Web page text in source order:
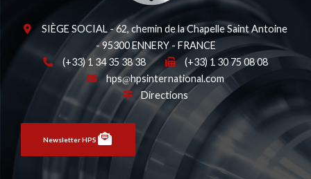
SIÈGE SOCIAL - 62, chemin de la Chapelle Saint Antoine
- 95300 ENNERY - FRANCE
(+33) 1 34 35 38 38
(+33) 1 30 75 08 08
hps
hpsinternational.com
Directions
Newsletter HPS